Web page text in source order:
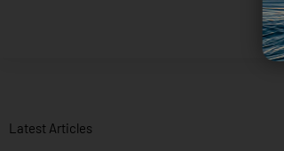
Latest Articles